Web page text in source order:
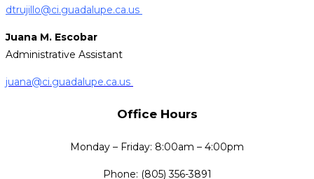
dtrujillo@ci.guadalupe.ca.us
Juana M. Escobar
Administrative Assistant
juana@ci.guadalupe.ca.us
Office Hours
Monday – Friday: 8:00am – 4:00pm
Phone: (805) 356-3891